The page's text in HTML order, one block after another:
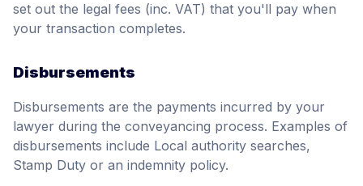
set out the legal fees (inc. VAT) that you'll pay when
your transaction completes.
Disbursements
Disbursements are the payments incurred by your
lawyer during the conveyancing process. Examples of
disbursements include Local authority searches,
Stamp Duty or an indemnity policy.